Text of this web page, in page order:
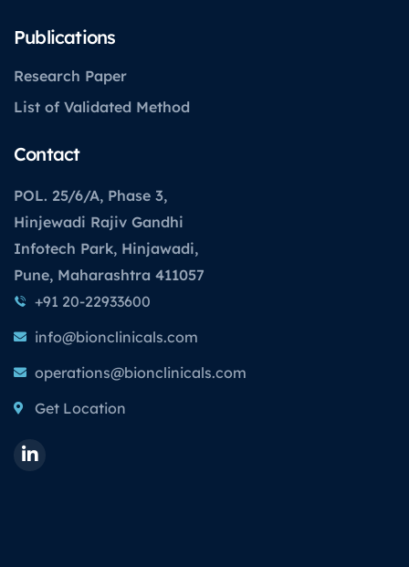
Publications
Research Paper
List of Validated Method
Contact
POL. 25/6/A, Phase 3,
Hinjewadi Rajiv Gandhi
Infotech Park, Hinjawadi,
Pune, Maharashtra 411057
+91 20-22933600
info@bionclinicals.com
operations@bionclinicals.com
Get Location